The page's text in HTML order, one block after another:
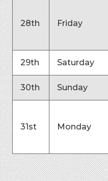
28th Friday
29th Saturday
30th Sunday
31st Monday